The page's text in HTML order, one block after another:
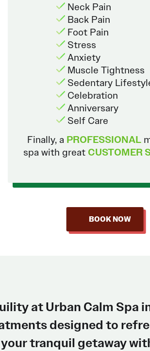
Neck Pain
Back Pain
Foot Pain
Stress
Anxiety
Muscle Tightness
Sedentary
Celebration
Anniversary
Self Care
Finally, a PROFESSIONAL
spa with great CUSTOMER
BOOK NOW
at Urban Calm Spa
designed to
your tranquil getaway